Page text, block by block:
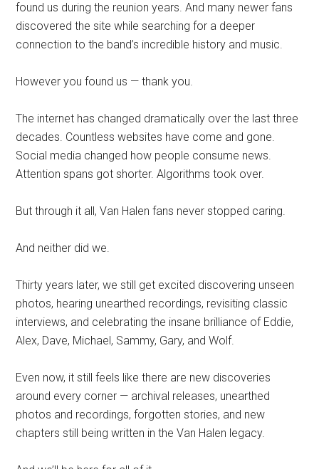
found us during the reunion years. And many newer fans
discovered the site while searching for a deeper
connection to the band’s incredible history and music.
However you found us — thank you.
The internet has changed dramatically over the last three
decades. Countless websites have come and gone.
Social media changed how people consume news.
Attention spans got shorter. Algorithms took over.
But through it all, Van Halen fans never stopped caring.
And neither did we.
Thirty years later, we still get excited discovering unseen
photos, hearing unearthed recordings, revisiting classic
interviews, and celebrating the insane brilliance of Eddie,
Alex, Dave, Michael, Sammy, Gary, and Wolf.
Even now, it still feels like there are new discoveries
around every corner — archival releases, unearthed
photos and recordings, forgotten stories, and new
chapters still being written in the Van Halen legacy.